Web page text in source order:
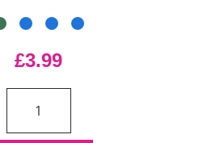
£3.99